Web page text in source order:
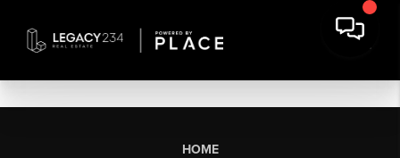
HOME